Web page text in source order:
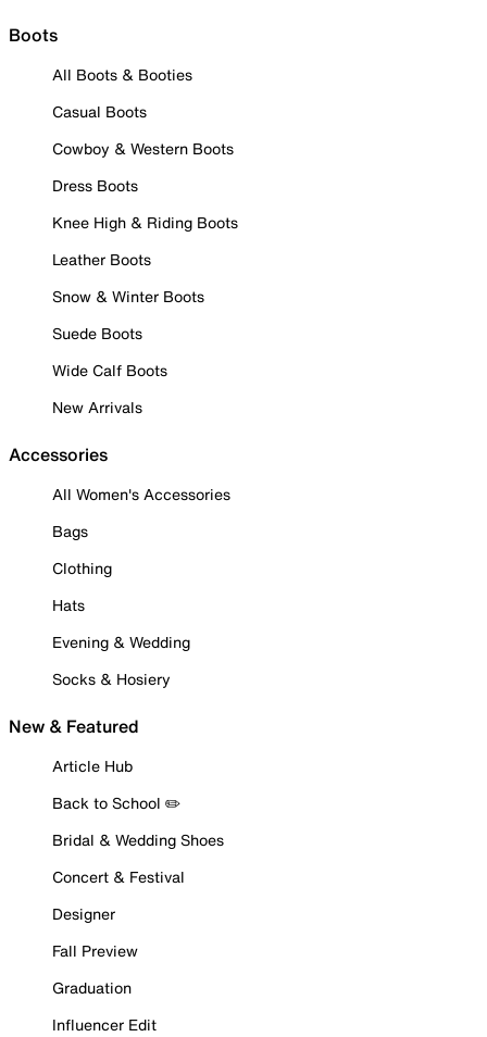
Boots
All Boots & Booties
Casual Boots
Cowboy & Western Boots
Dress Boots
Knee High & Riding Boots
Leather Boots
Snow & Winter Boots
Suede Boots
Wide Calf Boots
New Arrivals
Accessories
All Women's Accessories
Bags
Clothing
Hats
Evening & Wedding
Socks & Hosiery
New & Featured
Article Hub
Back to School ✏️
Bridal & Wedding Shoes
Concert & Festival
Designer
Fall Preview
Graduation
Influencer Edit